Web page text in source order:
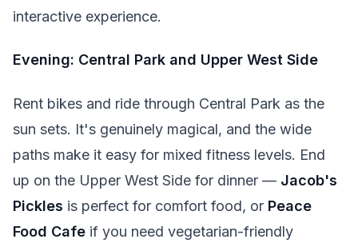
interactive experience.
Evening: Central Park and Upper West Side
Rent bikes and ride through Central Park as the
sun sets. It's genuinely magical, and the wide
paths make it easy for mixed fitness levels. End
up on the Upper West Side for dinner — Jacob's
Pickles is perfect for comfort food, or Peace
Food Cafe if you need vegetarian-friendly